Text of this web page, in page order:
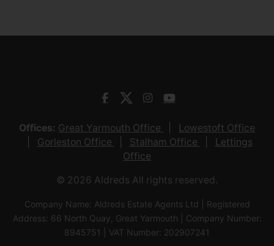
Offices: Great Yarmouth Office
Lowestoft Office
Gorleston Office
Stalham Office
Lettings
Office
© 2026 Aldreds All rights reserved.
Company Name: Aldreds Estate Agents Ltd | Registered
Address: 66 North Quay, Great Yarmouth | Company Number:
8945751 | VAT Number: 202907241